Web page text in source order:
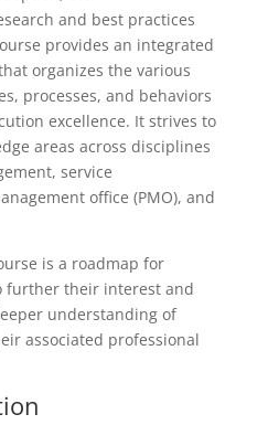
and best practices
provides an integrated
organizes the various
processes, and behaviors
excellence. It strives to
areas across disciplines
service
office (PMO), and
is a roadmap for
further their interest and
understanding of
associated professional